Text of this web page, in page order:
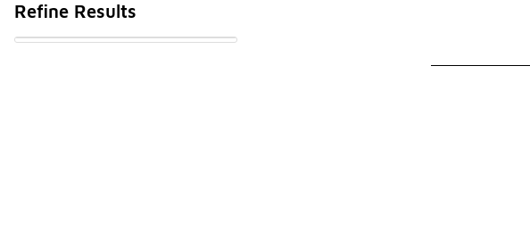
Refine Results